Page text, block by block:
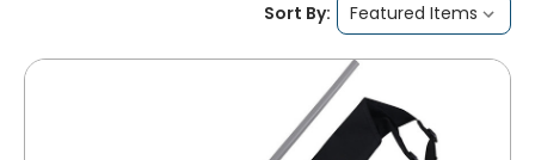
Sort By: